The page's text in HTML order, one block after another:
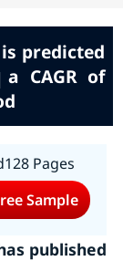
predicted
CAGR of
128 Pages
Sample
published